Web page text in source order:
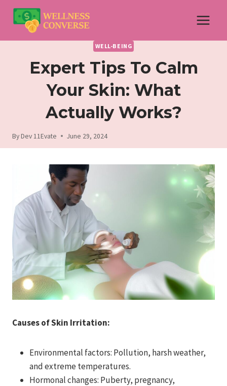
Skip
content
WELL-BEING
Expert Tips To Calm
Your Skin: What
Actually Works?
ByDev 11Evate June 29, 2024
Causes of Skin Irritation:
Environmental factors: Pollution, harsh weather,
and extreme temperatures.
Hormonal changes: Puberty, pregnancy,